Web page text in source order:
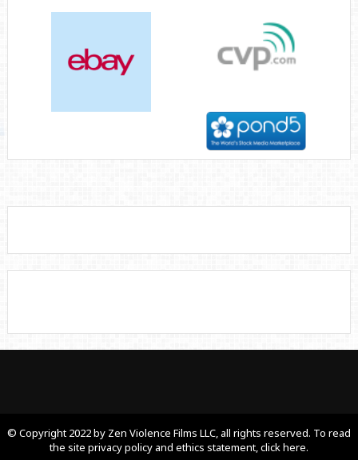
© Copyright 2022 by Zen Violence Films LLC, all rights reserved. To read
the site privacy policy and ethics statement, click here.